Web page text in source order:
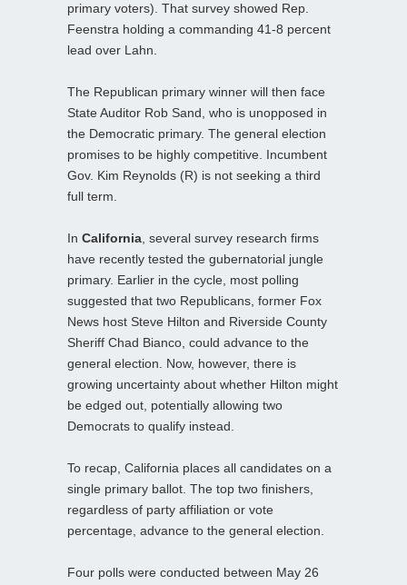
primary voters). That survey showed Rep.
Feenstra holding a commanding 41-8 percent
lead over Lahn.
The Republican primary winner will then face
State Auditor Rob Sand, who is unopposed in
the Democratic primary. The general election
promises to be highly competitive. Incumbent
Gov. Kim Reynolds (R) is not seeking a third
full term.
In California, several survey research firms
have recently tested the gubernatorial jungle
primary. Earlier in the cycle, most polling
suggested that two Republicans, former Fox
News host Steve Hilton and Riverside County
Sheriff Chad Bianco, could advance to the
general election. Now, however, there is
growing uncertainty about whether Hilton might
be edged out, potentially allowing two
Democrats to qualify instead.
To recap, California places all candidates on a
single primary ballot. The top two finishers,
regardless of party affiliation or vote
percentage, advance to the general election.
Four polls were conducted between May 26